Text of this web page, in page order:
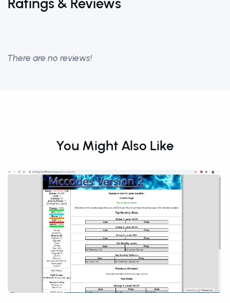
Ratings & Reviews
There are no reviews!
You Might Also Like